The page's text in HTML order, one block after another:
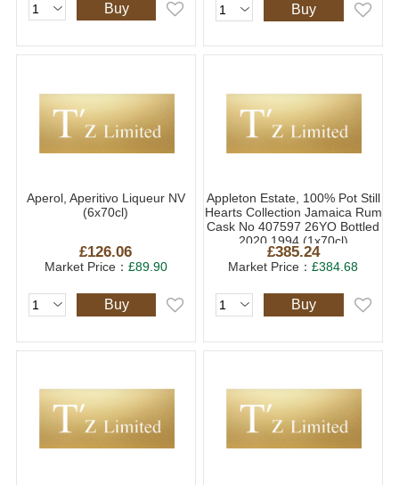
Buy Buy
Aperol, Aperitivo Liqueur NV
(6x70cl)
£126.06
Market Price： £89.90
Buy
Appleton Estate, 100% Pot Still
Hearts Collection Jamaica Rum
Cask No 407597 26YO Bottled
2020 1994 (1x70cl)
£385.24
Market Price：£384.68
Buy